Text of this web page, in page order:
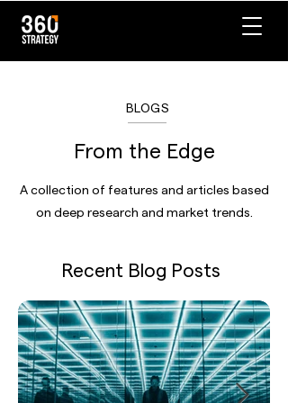
BLOGS
From the Edge
A collection of features and articles based
on deep research and market trends.
Recent Blog Posts